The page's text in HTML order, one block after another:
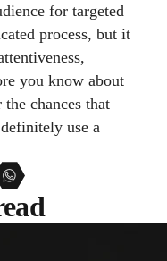
for targeted
process, but it
you know about
chances that
use a